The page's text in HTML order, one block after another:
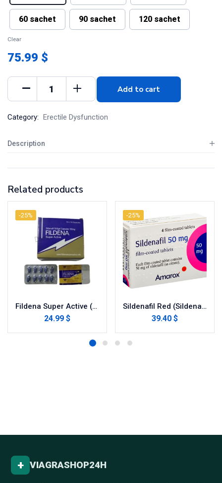
60 sachet 90 sachet 120 sachet
Clear
75.99 $
Add to cart
Category: Erectile Dysfunction
Description
Related products
-25%
Fildena Super Active (Sildenafil Citrate)
24.99 $
-25%
Sildenafil Red (Sildenafil Citrate)
39.40 $
+ VIAGRASHOP24H